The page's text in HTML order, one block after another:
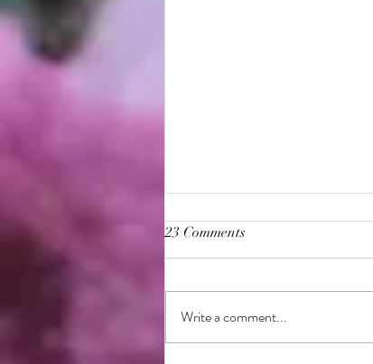
Bahá'í Burial Information
23 Comments
Write a comment...